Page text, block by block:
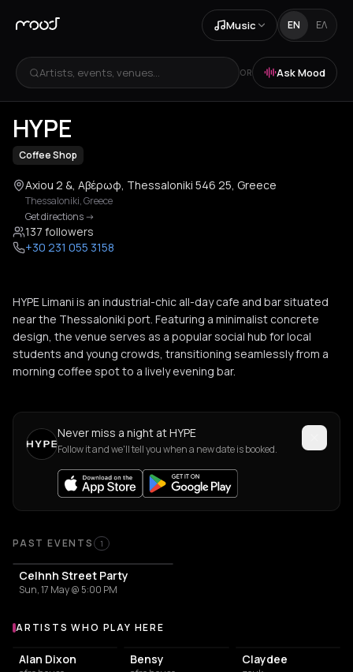
Music EN ΕΛ
Artists, events, venues... OR Ask Mood
+3
HYPE
Coffee Shop
Axiou 2 &, Αβέρωφ, Thessaloniki 546 25, Greece
Thessaloniki,Greece
Get directions->
137 followers
+30 231 055 3158
HYPE Limani is an industrial-chic all-day cafe and bar situated
near the Thessaloniki port. Featuring a minimalist concrete
design, the venue serves as a popular social hub for local
students and young crowds, transitioning seamlessly from a
morning coffee spot to a lively evening bar.
Never miss a night at HYPE
Follow it and we'll tell you when a new date is booked.
PAST EVENTS 1
Celhnh Street Party
Sun, 17 May @ 5:00 PM
Artists who play at HYPE
ARTISTS WHO PLAY HERE
Alan Dixon Bensy Claydee